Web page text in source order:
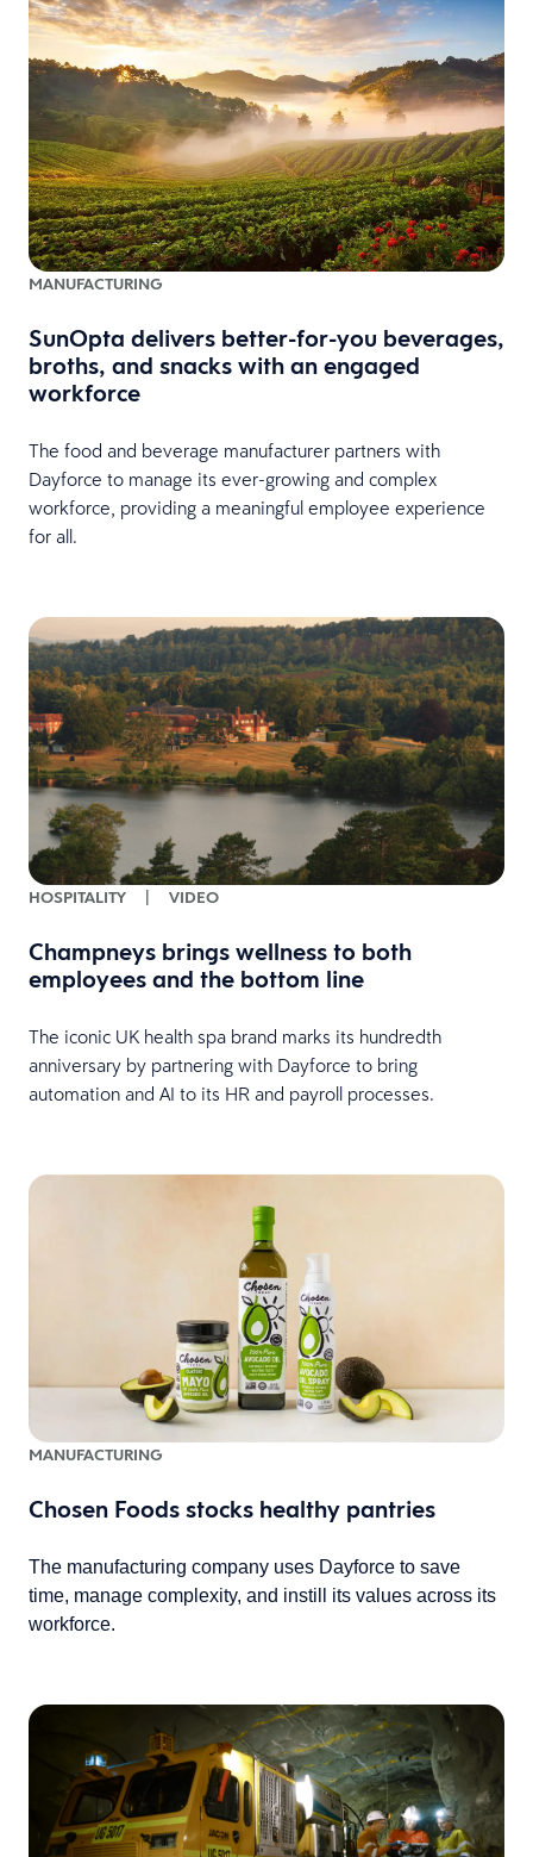
MANUFACTURING
SunOpta delivers better-for-you beverages,
broths, and snacks with an engaged
workforce
The food and beverage manufacturer partners with
Dayforce to manage its ever-growing and complex
workforce, providing a meaningful employee experience
for all.
HOSPITALITY | VIDEO
Champneys brings wellness to both
employees and the bottom line
The iconic UK health spa brand marks its hundredth
anniversary by partnering with Dayforce to bring
automation and AI to its HR and payroll processes.
MANUFACTURING
Chosen Foods stocks healthy pantries
The manufacturing company uses Dayforce to save
time, manage complexity, and instill its values across its
workforce.